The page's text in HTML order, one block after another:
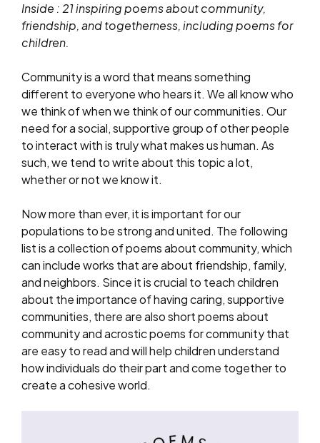
Inside : 21 inspiring poems about community,
friendship, and togetherness, including poems for
children.
Community is a word that means something
different to everyone who hears it. We all know who
we think of when we think of our communities. Our
need for a social, supportive group of other people
to interact with is truly what makes us human. As
such, we tend to write about this topic a lot,
whether or not we know it.
Now more than ever, it is important for our
populations to be strong and united. The following
list is a collection of poems about community, which
can include works that are about friendship, family,
and neighbors. Since it is crucial to teach children
about the importance of having caring, supportive
communities, there are also short poems about
community and acrostic poems for community that
are easy to read and will help children understand
how individuals do their part and come together to
create a cohesive world.